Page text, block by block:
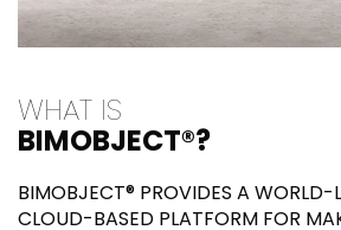
WHAT IS
BIMOBJECT®?
BIMOBJECT® PROVIDES A WORLD-
CLOUD-BASED PLATFORM FOR